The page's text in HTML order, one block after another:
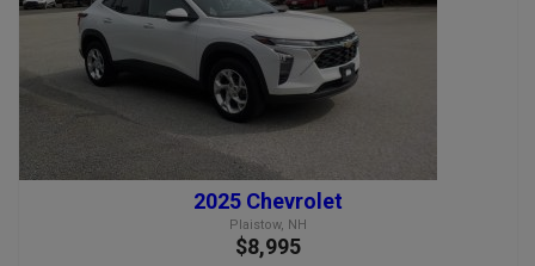
2025 Chevrolet
Plaistow, NH
$8,995